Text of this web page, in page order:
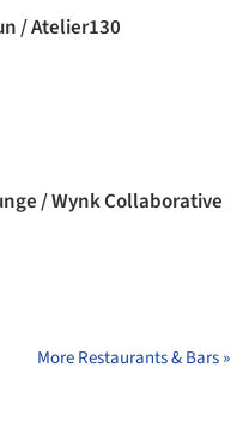
/ Atelier130
/ Wynk Collaborative
More Restaurants & Bars »